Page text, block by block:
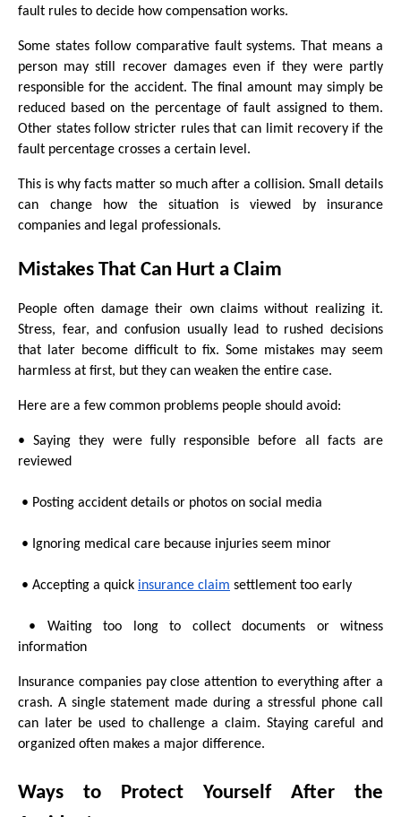
fault rules to decide how compensation works.
Some states follow comparative fault systems. That means a
person may still recover damages even if they were partly
responsible for the accident. The final amount may simply be
reduced based on the percentage of fault assigned to them.
Other states follow stricter rules that can limit recovery if the
fault percentage crosses a certain level.
This is why facts matter so much after a collision. Small details
can change how the situation is viewed by insurance
companies and legal professionals.
Mistakes That Can Hurt a Claim
People often damage their own claims without realizing it.
Stress, fear, and confusion usually lead to rushed decisions
that later become difficult to fix. Some mistakes may seem
harmless at first, but they can weaken the entire case.
Here are a few common problems people should avoid:
• Saying they were fully responsible before all facts are
reviewed
• Posting accident details or photos on social media
• Ignoring medical care because injuries seem minor
• Accepting a quick insurance claim settlement too early
information
Insurance companies pay close attention to everything after a
crash. A single statement made during a stressful phone call
can later be used to challenge a claim. Staying careful and
organized often makes a major difference.
Ways to Protect Yourself After the